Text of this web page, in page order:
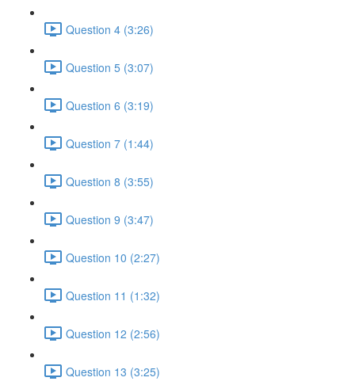
Question 4 (3:26)
Question 5 (3:07)
Question 6 (3:19)
Question 7 (1:44)
Question 8 (3:55)
Question 9 (3:47)
Question 10 (2:27)
Question 11 (1:32)
Question 12 (2:56)
Question 13 (3:25)